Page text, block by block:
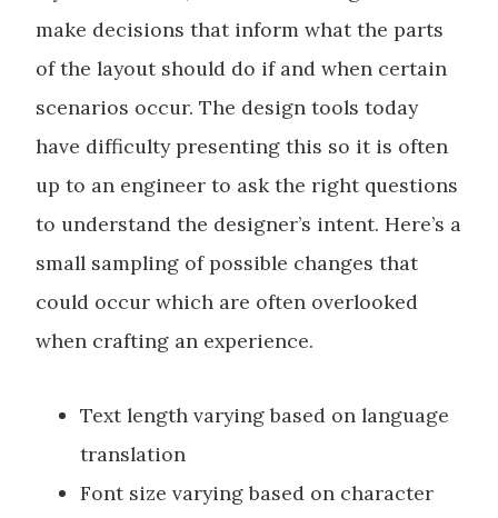
make decisions that inform what the parts
of the layout should do if and when certain
scenarios occur. The design tools today
have difficulty presenting this so it is often
up to an engineer to ask the right questions
to understand the designer’s intent. Here’s a
small sampling of possible changes that
could occur which are often overlooked
when crafting an experience.
Text length varying based on language
translation
Font size varying based on character